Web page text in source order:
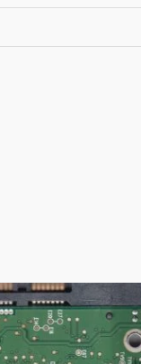
Original
price
was:
₹2,999.00.
Current
price
is:
₹1,999.00.